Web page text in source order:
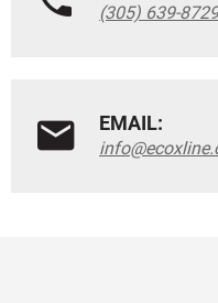
(305) 639-8729
EMAIL: